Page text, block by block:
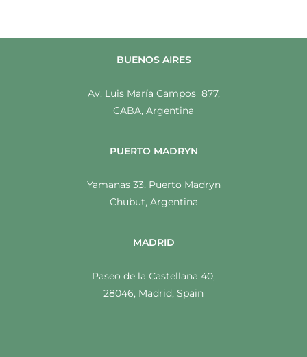
BUENOS AIRES
Av. Luis María Campos 877,
CABA, Argentina
PUERTO MADRYN
Yamanas 33, Puerto Madryn
Chubut, Argentina
MADRID
Paseo de la Castellana 40,
28046, Madrid, Spain